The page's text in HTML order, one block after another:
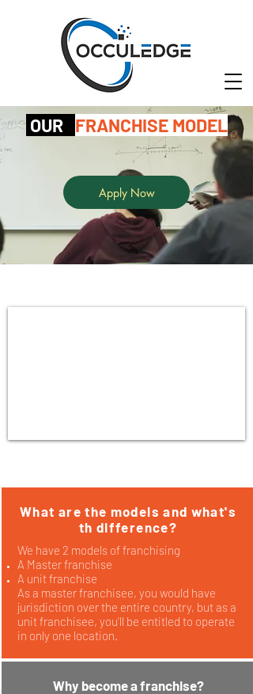
OUR FRANCHISE MODEL
Apply Now
What are the models and what's
th difference?
We have 2 models of franchising
A Master franchise
A unit franchise
As a master franchisee, you would have
jurisdiction over the entire country, but as a
unit franchisee, you'll be entitled to operate
in only one location.
Why become a franchise?